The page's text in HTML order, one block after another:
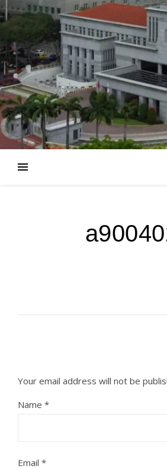
Your email address will not be
Name *
Email *